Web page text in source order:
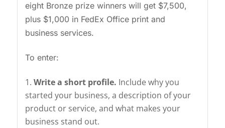
eight Bronze prize winners will get $7,500,
plus $1,000 in FedEx Office print and
business services.
To enter:
Write a short profile. Include why you
started your business, a description of your
product or service, and what makes your
business stand out.